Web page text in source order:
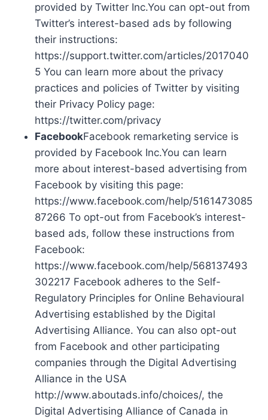
provided by Twitter Inc.You can opt-out from
Twitter’s interest-based ads by following
their instructions:
https://support.twitter.com/articles/2017040
5 You can learn more about the privacy
practices and policies of Twitter by visiting
their Privacy Policy page:
https://twitter.com/privacy
FacebookFacebook remarketing service is
provided by Facebook Inc.You can learn
more about interest-based advertising from
Facebook by visiting this page:
https://www.facebook.com/help/5161473085
87266 To opt-out from Facebook’s interest-
based ads, follow these instructions from
Facebook:
https://www.facebook.com/help/568137493
302217 Facebook adheres to the Self-
Regulatory Principles for Online Behavioural
Advertising established by the Digital
Advertising Alliance. You can also opt-out
from Facebook and other participating
companies through the Digital Advertising
Alliance in the USA
http://www.aboutads.info/choices/, the
Digital Advertising Alliance of Canada in